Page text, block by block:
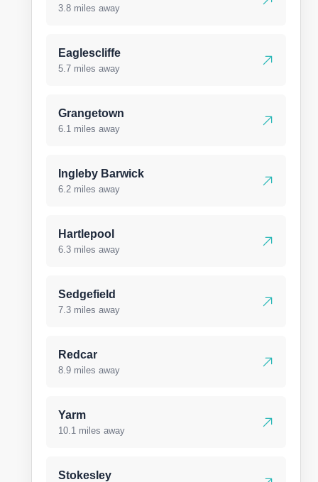
3.8 miles away
Eaglescliffe
5.7 miles away
Grangetown
6.1 miles away
Ingleby Barwick
6.2 miles away
Hartlepool
6.3 miles away
Sedgefield
7.3 miles away
Redcar
8.9 miles away
Yarm
10.1 miles away
Stokesley